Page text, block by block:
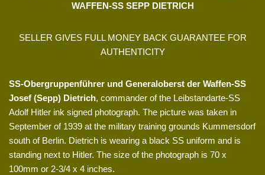
WAFFEN-SS SEPP DIETRICH
SELLER GIVES FULL MONEY BACK GUARANTEE FOR
AUTHENTICITY
SS-Obergruppenführer und Generaloberst der Waffen-SS
Josef (Sepp) Dietrich, commander of the Leibstandarte-SS
Adolf Hitler ink signed photograph. The picture was taken in
September of 1939 at the military training grounds Kummersdorf
south of Berlin. Dietrich is wearing a black SS uniform and is
standing next to Hitler. The size of the photograph is 70 x
100mm or 2-3/4 x 4 inches.